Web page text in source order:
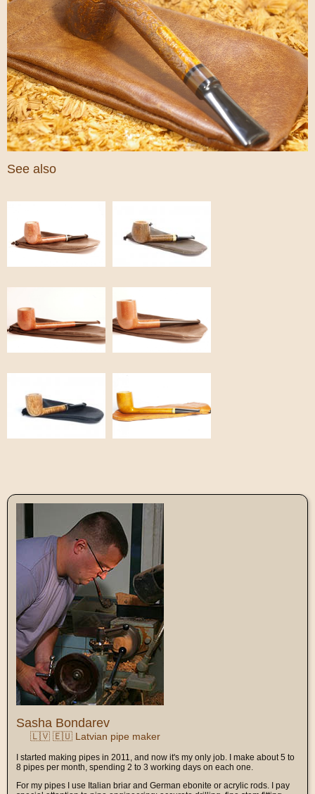
See also
Sasha Bondarev
🇱🇻 🇪🇺 Latvian pipe maker
I started making pipes in 2011, and now it's my only job. I make about 5 to
8 pipes per month, spending 2 to 3 working days on each one.
For my pipes I use Italian briar and German ebonite or acrylic rods. I pay